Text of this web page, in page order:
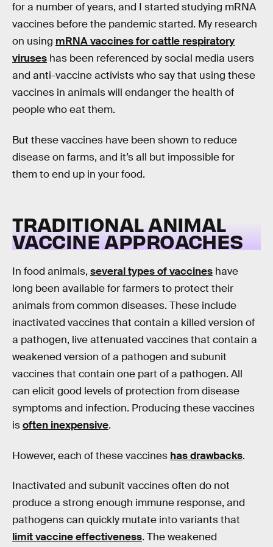
for a number of years, and I started studying mRNA
vaccines before the pandemic started. My research
on using mRNA vaccines for cattle respiratory
viruses has been referenced by social media users
and anti-vaccine activists who say that using these
vaccines in animals will endanger the health of
people who eat them.
But these vaccines have been shown to reduce
disease on farms, and it’s all but impossible for
them to end up in your food.
TRADITIONAL ANIMAL
VACCINE APPROACHES
In food animals, several types of vaccines have
long been available for farmers to protect their
animals from common diseases. These include
inactivated vaccines that contain a killed version of
a pathogen, live attenuated vaccines that contain a
weakened version of a pathogen and subunit
vaccines that contain one part of a pathogen. All
can elicit good levels of protection from disease
symptoms and infection. Producing these vaccines
isoften inexpensive.
However, each of these vaccines has drawbacks.
Inactivated and subunit vaccines often do not
produce a strong enough immune response, and
pathogens can quickly mutate into variants that
limit vaccine effectiveness. The weakened